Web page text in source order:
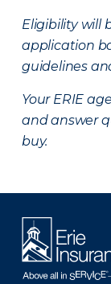
Eligibility will
application
guidelines
Your ERIE
and answer
buy.